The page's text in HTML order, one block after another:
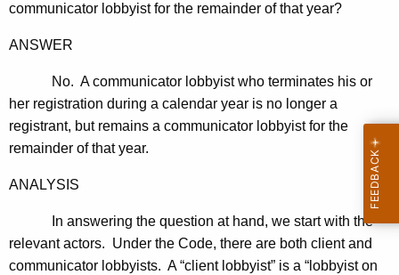
communicator lobbyist for the remainder of that year?
ANSWER
No. A communicator lobbyist who terminates his or
her registration during a calendar year is no longer a
registrant, but remains a communicator lobbyist for the
remainder of that year.
ANALYSIS
In answering the question at hand, we start with the
relevant actors. Under the Code, there are both client and
communicator lobbyists. A “client lobbyist” is a “lobbyist on